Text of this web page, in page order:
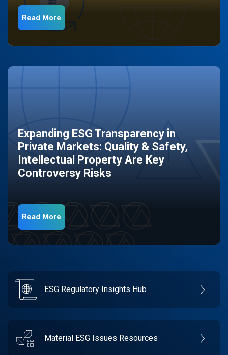
Read More
Expanding ESG Transparency in
Private Markets: Quality & Safety,
Intellectual Property Are Key
Controversy Risks
Read More
ESG Regulatory Insights Hub
Material ESG Issues Resources